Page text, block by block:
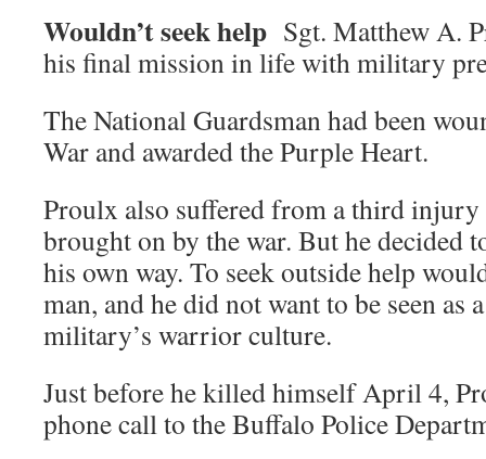
Wouldn’t seek help Sgt. Matthew A.
his final mission in life with military
The National Guardsman had been
War and awarded the Purple Heart.
Proulx also suffered from a third
brought on by the war. But he decided
his own way. To seek outside help
man, and he did not want to be seen as
military’s warrior culture.
Just before he killed himself April 4,
phone call to the Buffalo Police